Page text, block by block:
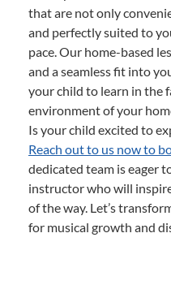
that are not only
and perfectly suited to
pace. Our home-based
and a seamless fit into
your child to learn in the
environment of your
Is your child excited to
Reach out to us now to
dedicated team is eager
instructor who will
of the way. Let’s
for musical growth and